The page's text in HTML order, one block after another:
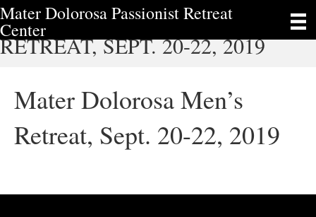
Mater Dolorosa Passionist Retreat
Center
MATER DOLOROSA MEN’S
RETREAT, SEPT. 20-22, 2019
Mater Dolorosa Men’s
Retreat, Sept. 20-22, 2019